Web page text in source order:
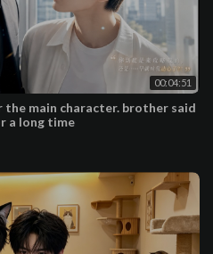
00:04:51
the main character. brother said
a long time